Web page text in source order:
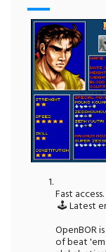
Fast
🕹️ Latest
OpenBOR
of beat